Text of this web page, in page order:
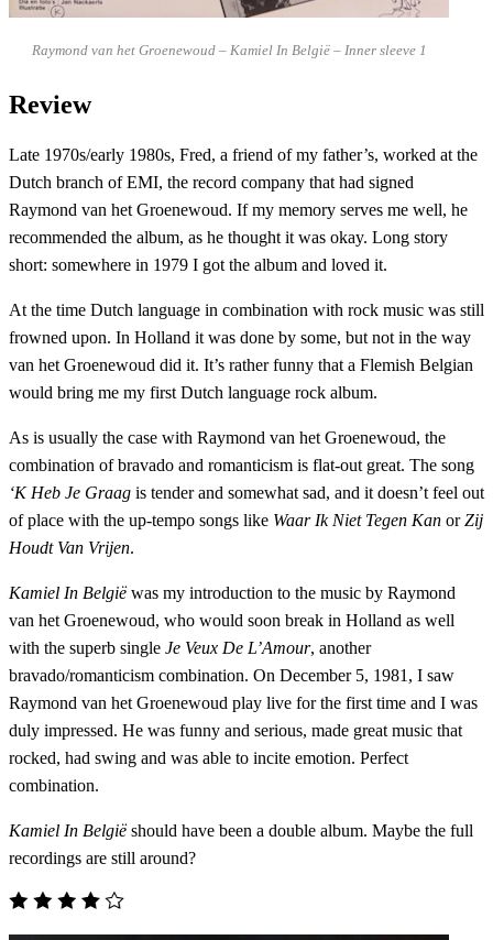
Raymond van het Groenewoud – Kamiel In België – Inner sleeve 1
Review
Late 1970s/early 1980s, Fred, a friend of my father’s, worked at the
Dutch branch of EMI, the record company that had signed
Raymond van het Groenewoud. If my memory serves me well, he
recommended the album, as he thought it was okay. Long story
short: somewhere in 1979 I got the album and loved it.
At the time Dutch language in combination with rock music was still
frowned upon. In Holland it was done by some, but not in the way
van het Groenewoud did it. It’s rather funny that a Flemish Belgian
would bring me my first Dutch language rock album.
As is usually the case with Raymond van het Groenewoud, the
combination of bravado and romanticism is flat-out great. The song
‘K Heb Je Graag is tender and somewhat sad, and it doesn’t feel out
of place with the up-tempo songs like Waar Ik Niet Tegen Kan orZij
Houdt Van Vrijen.
Kamiel In Belgiëwas my introduction to the music by Raymond
van het Groenewoud, who would soon break in Holland as well
with the superb single Je Veux De L’Amour, another
bravado/romanticism combination. On December 5, 1981, I saw
Raymond van het Groenewoud play live for the first time and I was
duly impressed. He was funny and serious, made great music that
rocked, had swing and was able to incite emotion. Perfect
combination.
Kamiel In Belgiëshould have been a double album. Maybe the full
recordings are still around?